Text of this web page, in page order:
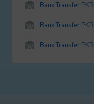
Bank Transfer PKR
Bank Transfer PKR
Bank Transfer PKR